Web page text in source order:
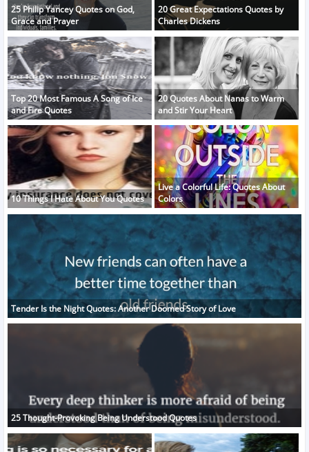
25 Philip Yancey Quotes on God,
Grace and Prayer
20 Great Expectations Quotes by
Charles Dickens
Top 20 Most Famous A Song of Ice
and Fire Quotes
20 Quotes About Nanas to Warm
and Stir Your Heart
10 Things I Hate About You Quotes
Live a Colorful Life: Quotes About
Colors
Tender Is the Night Quotes: Another Doomed Story of Love
25 Thought-Provoking Being Understood Quotes